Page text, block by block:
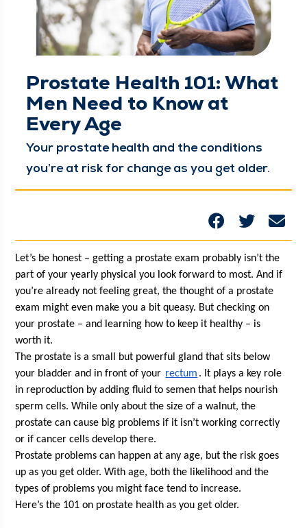
Prostate Health 101: What
Men Need to Know at
Every Age
Your prostate health and the con­di­tions
you’re at risk for change as you get older.
Let’s be hon­est – get­ting a prostate exam prob­a­bly isn’t the
part of your year­ly phys­i­cal you look for­ward to most. And if
you’re already not feel­ing great, the thought of a prostate
exam might even make you a bit queasy. But check­ing on
your prostate – and learn­ing how to keep it healthy – is
worth it.
The prostate is a small but pow­er­ful gland that sits below
your blad­der and in front of your rec­tum . It plays a key role
in repro­duc­tion by adding flu­id to semen that helps nour­ish
sperm cells. While only about the size of a wal­nut, the
prostate can cause big prob­lems if it isn’t work­ing cor­rect­ly
or if can­cer cells devel­op there.
Prostate prob­lems can hap­pen at any age, but the risk goes
up as you get old­er. With age, both the like­li­hood and the
types of prob­lems you might face tend to increase.
Here’s the 101 on prostate health as you get older.